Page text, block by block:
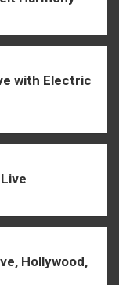
with Electric
Hollywood,